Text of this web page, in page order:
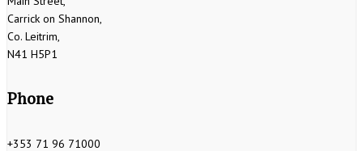
Carrick on Shannon,
Co. Leitrim,
N41 H5P1
Phone
+353 71 96 71000